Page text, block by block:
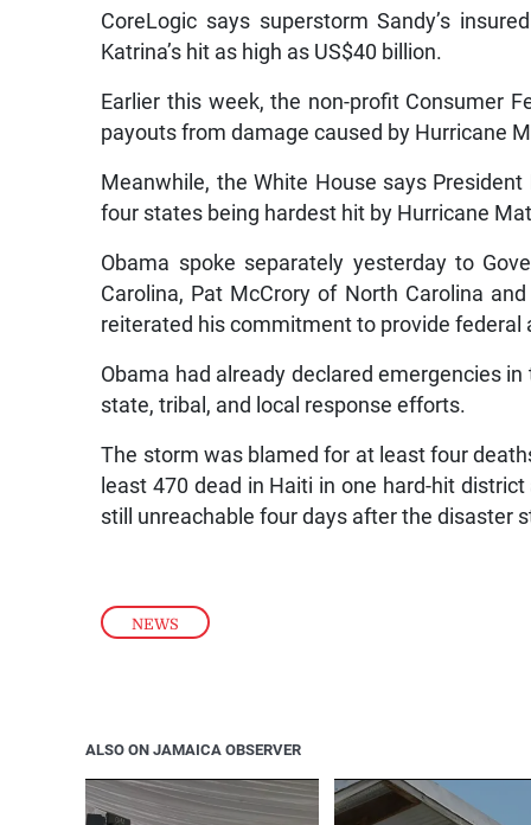
NEWS
CoreLogic says superstorm Sandy’s
Katrina’s hit as high as US$40 billion.
Earlier this week, the non-profit Consumer
payouts from damage caused by Hurricane
Meanwhile, the White House says
four states being hardest hit by Hurricane
Obama spoke separately yesterday to
Carolina, Pat McCrory of North Carolina
reiterated his commitment to provide
Obama had already declared emergencies
state, tribal, and local response efforts.
The storm was blamed for at least four
least 470 dead in Haiti in one hard-hit
still unreachable four days after the disaster
ALSO ON JAMAICA OBSERVER